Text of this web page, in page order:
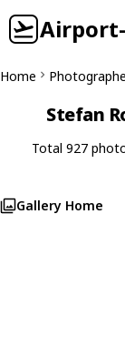
Home
Stefan
Total 927
Gallery Home